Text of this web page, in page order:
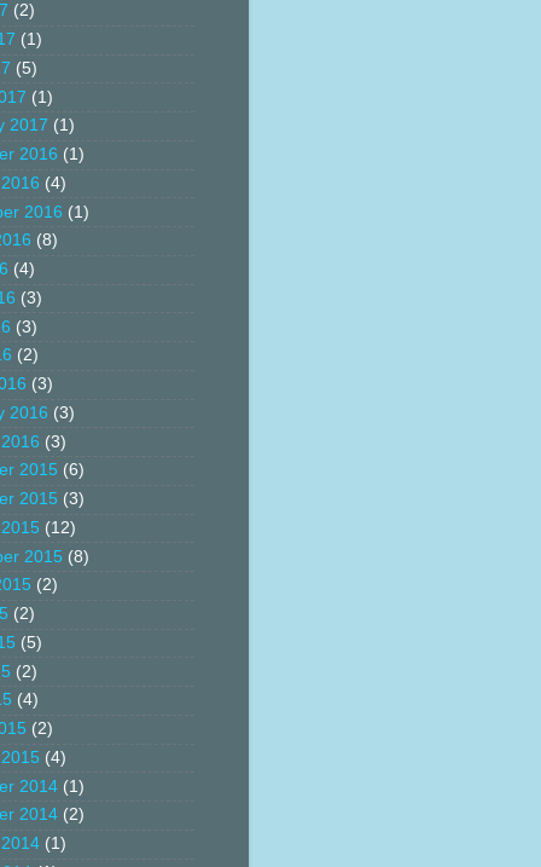
(2)
(1)
(5)
(1)
2017 (1)
2016 (1)
(4)
2016 (1)
(8)
(4)
(3)
(3)
(2)
(3)
2016 (3)
(3)
2015 (6)
2015 (3)
(12)
2015 (8)
(2)
(2)
(5)
(2)
(4)
(2)
(4)
2014 (1)
2014 (2)
(1)